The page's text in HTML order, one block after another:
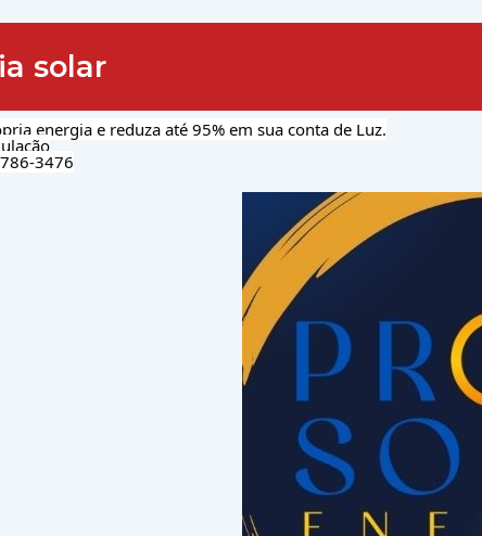
solar
energia e reduza até 95% em sua conta de Luz.
3476